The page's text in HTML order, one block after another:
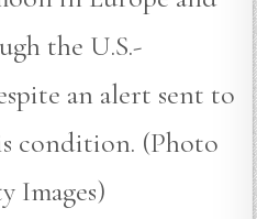
the U.S.-
an alert sent to
condition. (Photo
Images)